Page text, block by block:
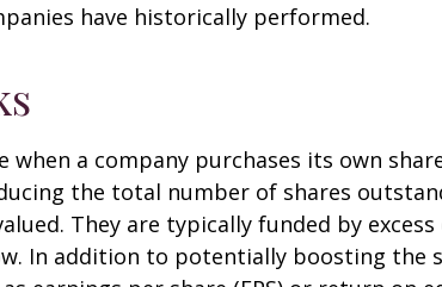
have historically performed.
when a company purchases its own
the total number of shares
They are typically funded by
In addition to potentially boosting the